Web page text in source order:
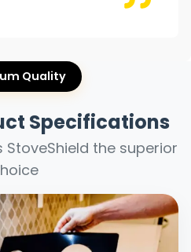
Quality
Specifications
the superior